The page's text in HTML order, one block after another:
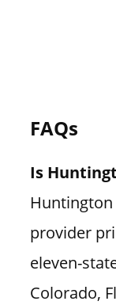
FAQs
Is
provider
eleven-
Colorado,